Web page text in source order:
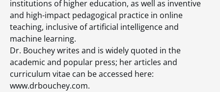
institutions of higher education, as well as inventive
and high-impact pedagogical practice in online
teaching, inclusive of artificial intelligence and
machine learning.
Dr. Bouchey writes and is widely quoted in the
academic and popular press; her articles and
curriculum vitae can be accessed here:
www.drbouchey.com.